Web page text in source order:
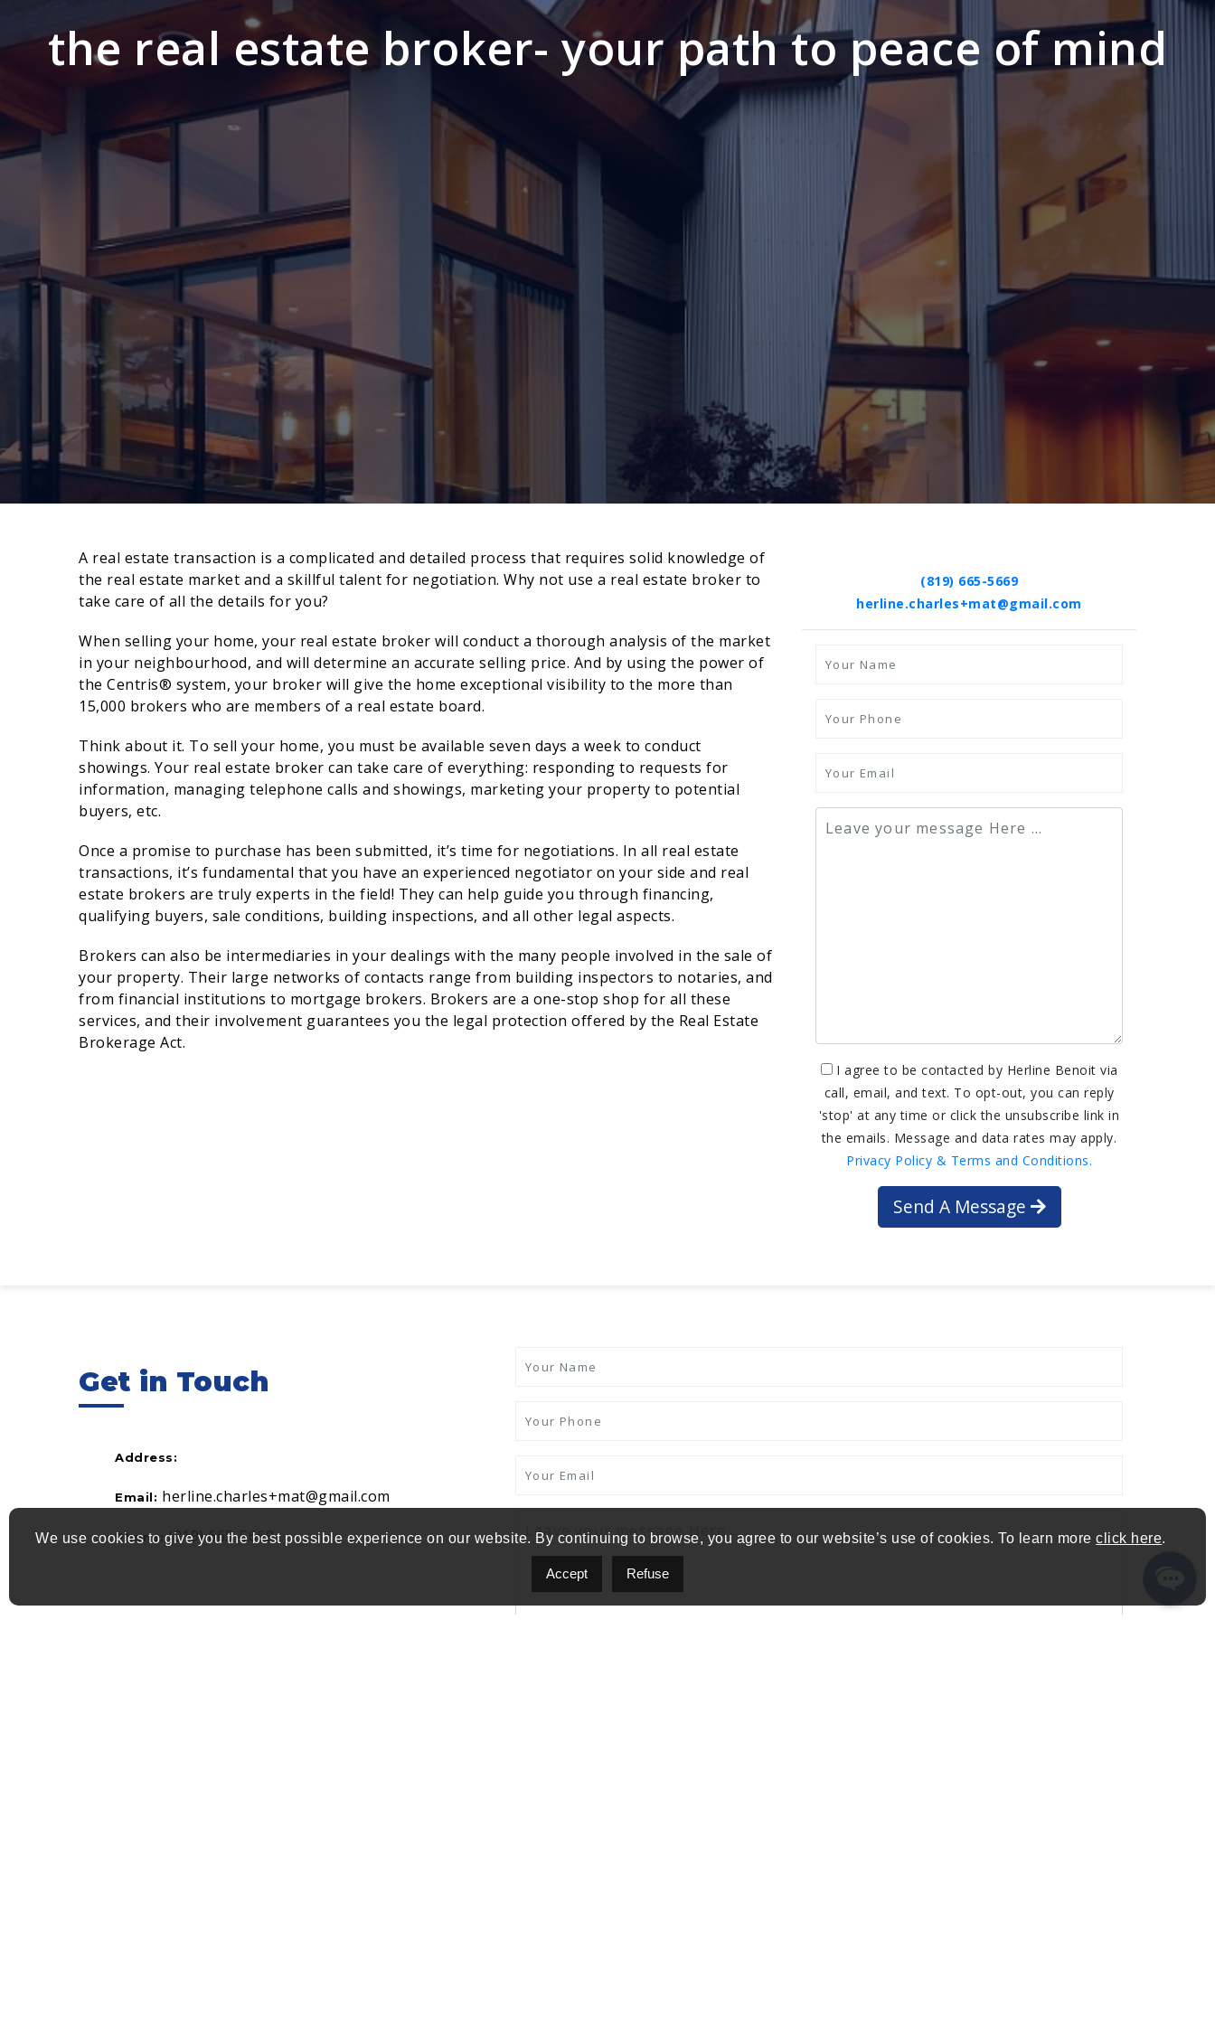
the real estate broker- your path to peace of mind
A real estate transaction is a complicated and detailed process that requires solid knowledge of
the real estate market and a skillful talent for negotiation. Why not use a real estate broker to
take care of all the details for you?
When selling your home, your real estate broker will conduct a thorough analysis of the market
in your neighbourhood, and will determine an accurate selling price. And by using the power of
the Centris® system, your broker will give the home exceptional visibility to the more than
15,000 brokers who are members of a real estate board.
Think about it. To sell your home, you must be available seven days a week to conduct
showings. Your real estate broker can take care of everything: responding to requests for
information, managing telephone calls and showings, marketing your property to potential
buyers, etc.
Once a promise to purchase has been submitted, it’s time for negotiations. In all real estate
transactions, it’s fundamental that you have an experienced negotiator on your side and real
estate brokers are truly experts in the field! They can help guide you through financing,
qualifying buyers, sale conditions, building inspections, and all other legal aspects.
Brokers can also be intermediaries in your dealings with the many people involved in the sale of
your property. Their large networks of contacts range from building inspectors to notaries, and
from financial institutions to mortgage brokers. Brokers are a one-stop shop for all these
services, and their involvement guarantees you the legal protection offered by the Real Estate
Brokerage Act.
(819) 665-5669
herline.charles+mat@gmail.com
I agree to be contacted by Herline Benoit via
call, email, and text. To opt-out, you can reply
'stop' at any time or click the unsubscribe link in
the emails. Message and data rates may apply.
Privacy Policy & Terms and Conditions.
Send A Message
Get in Touch
Address:
Email: herline.charles+mat@gmail.com
Phone: (819) 665-5669
We use cookies to give you the best possible experience on our website. By continuing to browse, you agree to our website’s use of cookies. To learn moreclick here.
Accept Refuse